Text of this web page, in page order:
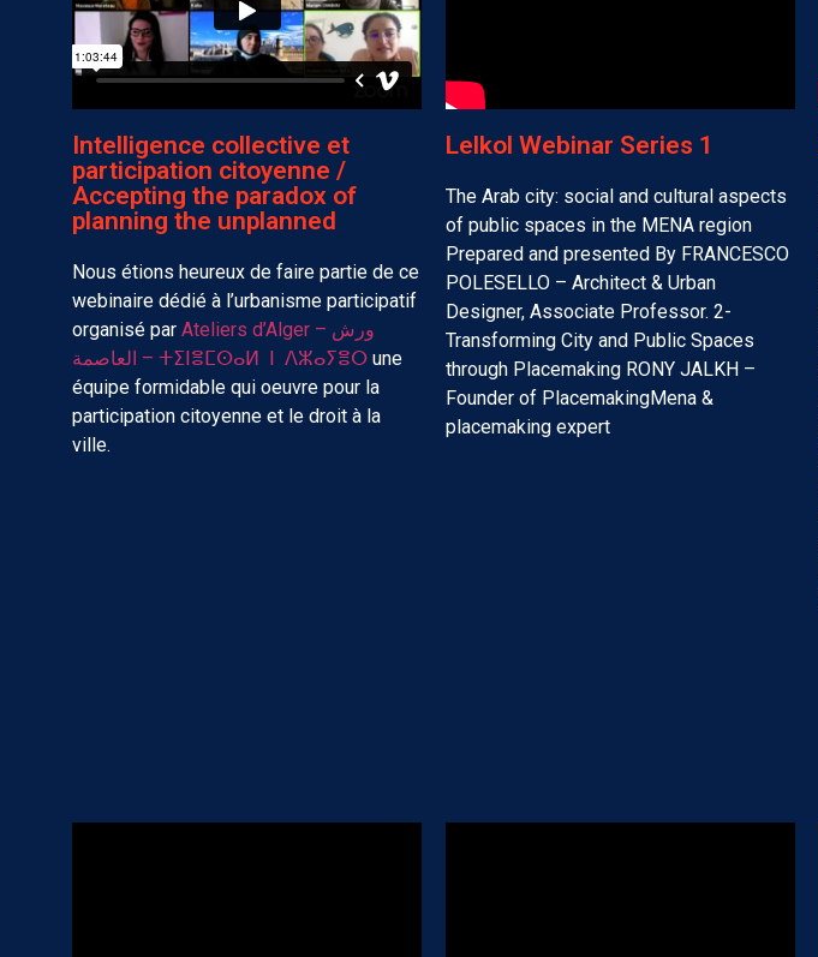
Intelligence collective et
participation citoyenne /
Accepting the paradox of
planning the unplanned
Nous étions heureux de faire partie de ce
webinaire dédié à l’urbanisme participatif
organisé par Ateliers d’Alger – ورش
العاصمة – ⵜⵉⵏⴻⵎⵙⴰⵍ ⵏ ⴷⵣⴰⵢⴻⵔ une
équipe formidable qui oeuvre pour la
participation citoyenne et le droit à la
ville.
Lelkol Webinar Series 1
The Arab city: social and cultural aspects
of public spaces in the MENA region
Prepared and presented By FRANCESCO
POLESELLO – Architect & Urban
Designer, Associate Professor. 2-
Transforming City and Public Spaces
through Placemaking RONY JALKH –
Founder of PlacemakingMena &
placemaking expert